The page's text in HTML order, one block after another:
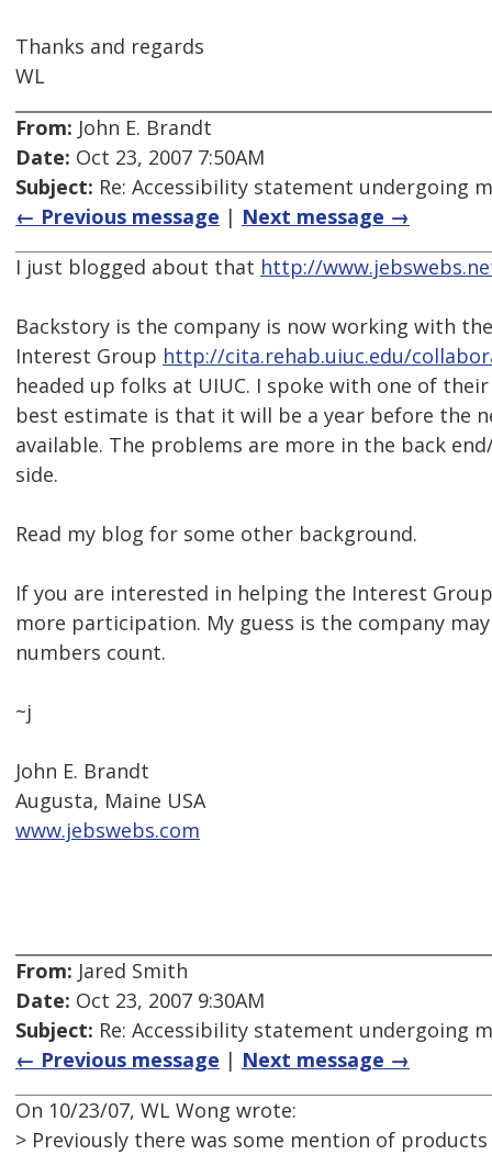
Thanks and regards
WL
From: John E. Brandt
Date: Oct 23, 2007 7:50AM
Subject: Re: Accessibility statement undergoing
← Previous message | Next message →
I just blogged about that http://
Backstory is the company is now working with
Interest Group http://cita.rehab.uiuc.edu/
headed up folks at UIUC. I spoke with one of
best estimate is that it will be a year before the
available. The problems are more in the back
side.
Read my blog for some other background.
If you are interested in helping the Interest
more participation. My guess is the company
numbers count.
~j
John E. Brandt
Augusta, Maine USA
www.jebswebs.com
From: Jared Smith
Date: Oct 23, 2007 9:30AM
Subject: Re: Accessibility statement undergoing
← Previous message | Next message →
On 10/23/07, WL Wong wrote:
> Previously there was some mention of